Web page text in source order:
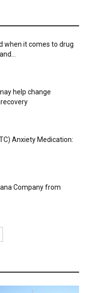
when it comes to drug
help change
Anxiety Medication:
Company from